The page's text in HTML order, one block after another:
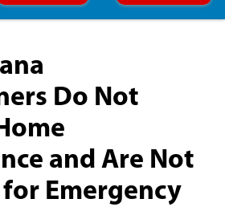
Do Not
and Are Not
Emergency